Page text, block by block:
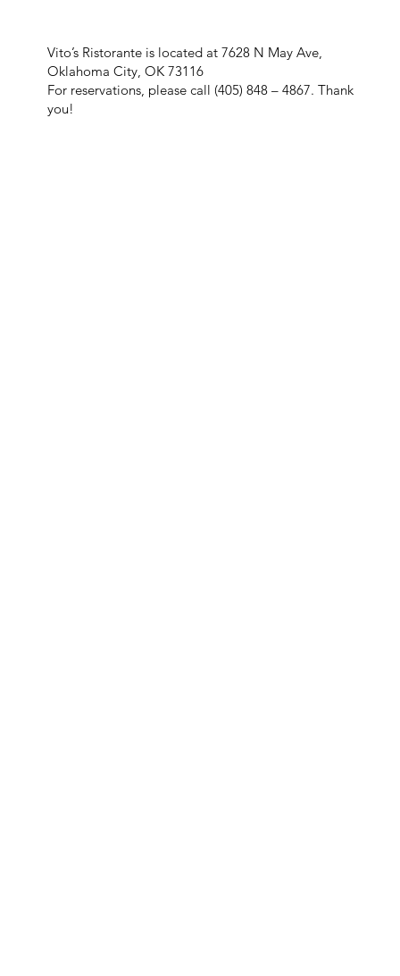
Vito’s Ristorante is located at 7628 N May Ave,
Oklahoma City, OK 73116
For reservations, please call (405) 848 – 4867. Thank
you!